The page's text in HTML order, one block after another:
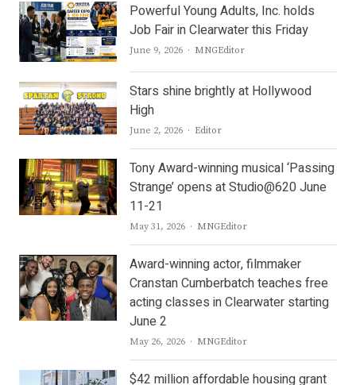
Powerful Young Adults, Inc. holds
Job Fair in Clearwater this Friday
June 9, 2026 Author
MNGEditor
Stars shine brightly at Hollywood
High
June 2, 2026 Author
Editor
Tony Award-winning musical ‘Passing
Strange’ opens at Studio@620 June
11-21
May 31, 2026 Author
MNGEditor
Award-winning actor, filmmaker
Cranstan Cumberbatch teaches free
acting classes in Clearwater starting
June 2
May 26, 2026 Author
MNGEditor
$42 million affordable housing grant